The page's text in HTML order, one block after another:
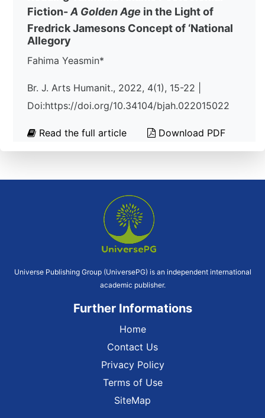
Fiction-A Golden Age in the Light of
Fredrick Jamesons Concept of ‘National
Allegory
Fahima Yeasmin*
Br. J. Arts Humanit., 2022, 4(1), 15-22 |
Doi:https://doi.org/10.34104/bjah.022015022
Read the full article Download PDF
Universe Publishing Group (UniversePG) is an independent international
academic publisher.
Further Informations
Home
Contact Us
Privacy Policy
Terms of Use
SiteMap